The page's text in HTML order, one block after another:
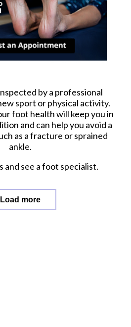
by a professional
sport or physical activity.
foot health will keep you in
and can help you avoid a
as a fracture or sprained
ankle.
and see a foot specialist.
Load more